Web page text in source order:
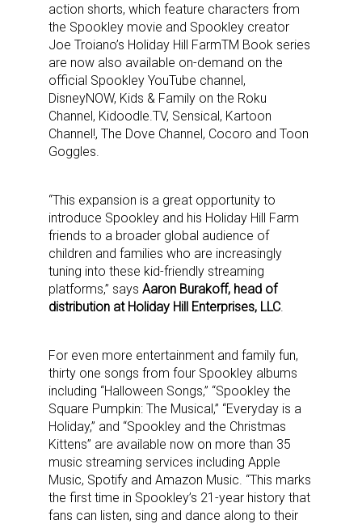
action shorts, which feature characters from
the Spookley movie and Spookley creator
Joe Troiano’s Holiday Hill FarmTM Book series
are now also available on-demand on the
official Spookley YouTube channel,
DisneyNOW, Kids & Family on the Roku
Channel, Kidoodle.TV, Sensical, Kartoon
Channel!, The Dove Channel, Cocoro and Toon
Goggles.
“This expansion is a great opportunity to
introduce Spookley and his Holiday Hill Farm
friends to a broader global audience of
children and families who are increasingly
tuning into these kid-friendly streaming
platforms,” says Aaron Burakoff, head of
distribution at Holiday Hill Enterprises, LLC
For even more entertainment and family fun,
thirty one songs from four Spookley albums
including “Halloween Songs,” “Spookley the
Square Pumpkin: The Musical,” “Everyday is a
Holiday,” and “Spookley and the Christmas
Kittens” are available now on more than 35
music streaming services including Apple
Music, Spotify and Amazon Music. “This marks
the first time in Spookley’s 21-year history that
fans can listen, sing and dance along to their